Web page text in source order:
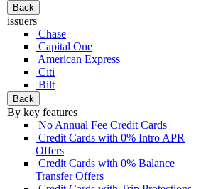
Back
issuers
Chase
Capital One
American Express
Citi
Bilt
Back
By key features
No Annual Fee Credit Cards
Credit Cards with 0% Intro APR
Offers
Credit Cards with 0% Balance
Transfer Offers